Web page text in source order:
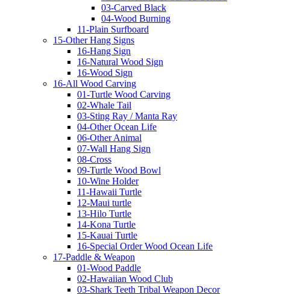
03-Carved Black
04-Wood Burning
11-Plain Surfboard
15-Other Hang Signs
16-Hang Sign
16-Natural Wood Sign
16-Wood Sign
16-All Wood Carving
01-Turtle Wood Carving
02-Whale Tail
03-Sting Ray / Manta Ray
04-Other Ocean Life
06-Other Animal
07-Wall Hang Sign
08-Cross
09-Turtle Wood Bowl
10-Wine Holder
11-Hawaii Turtle
12-Maui turtle
13-Hilo Turtle
14-Kona Turtle
15-Kauai Turtle
16-Special Order Wood Ocean Life
17-Paddle & Weapon
01-Wood Paddle
02-Hawaiian Wood Club
03-Shark Teeth Tribal Weapon Decor